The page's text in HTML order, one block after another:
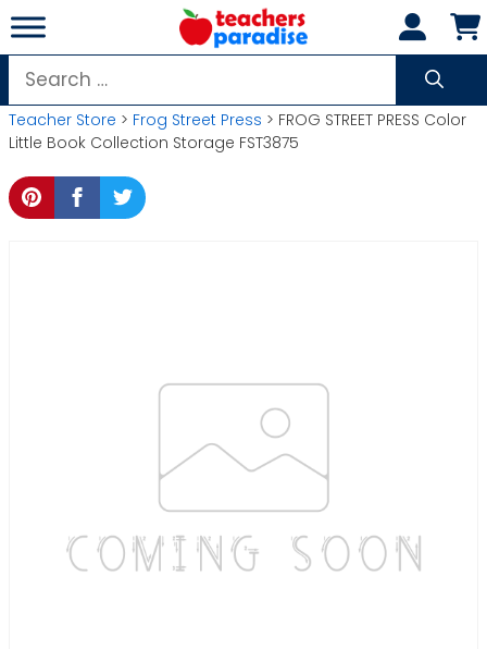
Skip
to
content
Search
for:
Teacher Store > Frog Street Press > FROG STREET PRESS Color
Little Book Collection Storage FST3875